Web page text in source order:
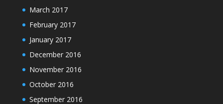
March 2017
February 2017
January 2017
December 2016
November 2016
October 2016
September 2016